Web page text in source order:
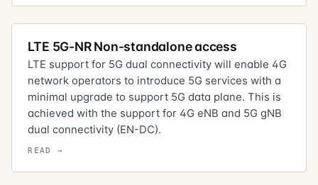
LTE 5G-NR Non-standalone access
LTE support for 5G dual connectivity will enable 4G
network operators to introduce 5G services with a
minimal upgrade to support 5G data plane. This is
achieved with the support for 4G eNB and 5G gNB
dual connectivity (EN-DC).